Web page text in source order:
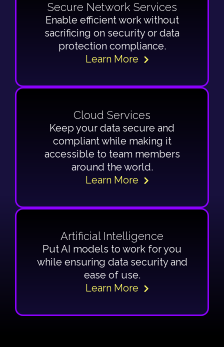
Secure Network Services
Enable efficient work without
sacrificing on security or data
protection compliance.
Learn More
Cloud Services
Keep your data secure and
compliant while making it
accessible to team members
around the world.
Learn More
Artificial Intelligence
Put AI models to work for you
while ensuring data security and
ease of use.
Learn More